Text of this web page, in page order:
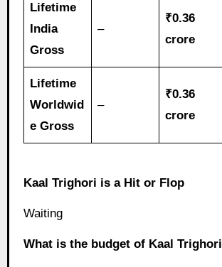
Lifetime
India
Gross
–
₹0.36
crore
Lifetime
Worldwid
e Gross
–
₹0.36
crore
Kaal Trighori is a Hit or Flop
Waiting
What is the budget of Kaal Trighori